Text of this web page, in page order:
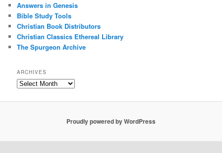
Answers in Genesis
Bible Study Tools
Christian Book Distributors
Christian Classics Ethereal Library
The Spurgeon Archive
ARCHIVES
Archives
Proudly powered by WordPress